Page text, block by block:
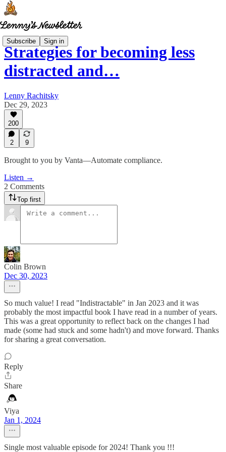
Subscribe Sign in
Strategies for becoming less
distracted and…
Lenny Rachitsky
Dec 29, 2023
200
2 9
Brought to you by Vanta—Automate compliance.
Listen →
2 Comments
Top first
Colin Brown
Dec 30, 2023
So much value! I read "Indistractable" in Jan 2023 and it was
probably the most impactful book I have read in a number of years.
This was a great opportunity to reflect back on the changes I had
made (some had stuck and some hadn't) and move forward. Thanks
for sharing a great conversation.
Reply
Share
Viya
Jan 1, 2024
Single most valuable episode for 2024! Thank you !!!